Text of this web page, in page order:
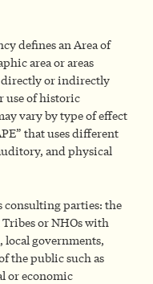
defines an Area of
area or areas
or indirectly
use of historic
vary by type of effect
that uses different
and physical
consulting parties: the
or NHOs with
local governments,
the public such as
or economic